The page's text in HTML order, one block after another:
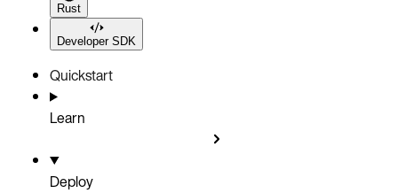
Rust
Developer SDK
Quickstart
Learn
Deploy